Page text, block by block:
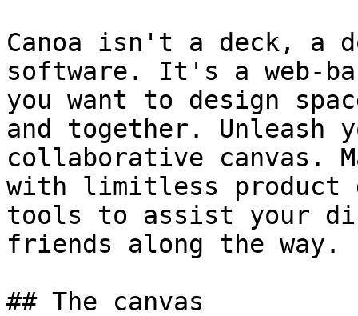
Canoa isn't a deck, a
software. It's a web-
you want to design
and together.
collaborative canvas.
with limitless product
tools to assist your
friends along the way.
## The canvas